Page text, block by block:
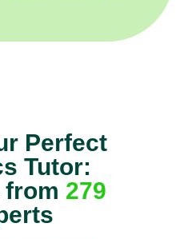
Perfect
Tutor:
from 279